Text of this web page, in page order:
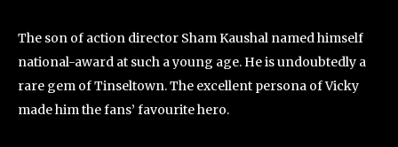
The son of action director Sham Kaushal named himself
national-award at such a young age. He is undoubtedly a
rare gem of Tinseltown. The excellent persona of Vicky
made him the fans’ favourite hero.